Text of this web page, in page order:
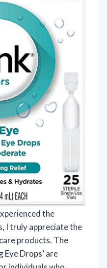
the
I truly appreciate the
products. The
Eye Drops’ are